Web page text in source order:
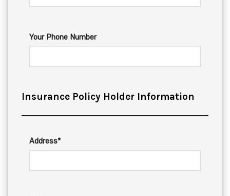
Your Phone Number
Insurance Policy Holder Information
Address*